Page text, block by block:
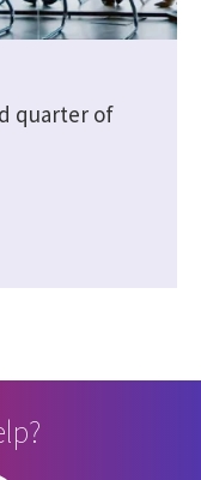
quarter of